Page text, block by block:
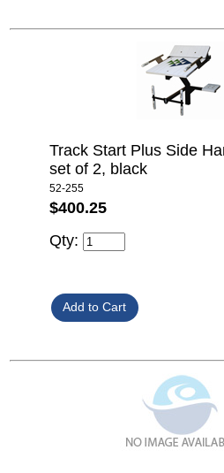
Track Start Plus Side
set of 2, black
52-255
$400.25
Qty: